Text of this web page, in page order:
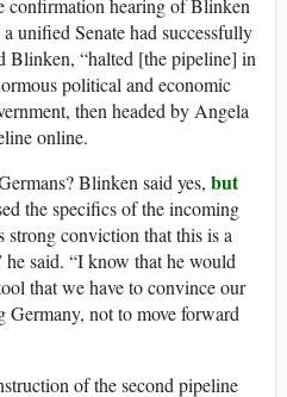
confirmation hearing of Blinken
unified Senate had successfully
Blinken, “halted [the pipeline] in
political and economic
then headed by Angela
online.
Blinken said yes, but
the specifics of the incoming
strong conviction that this is a
said. “I know that he would
that we have to convince our
Germany, not to move forward
of the second pipeline